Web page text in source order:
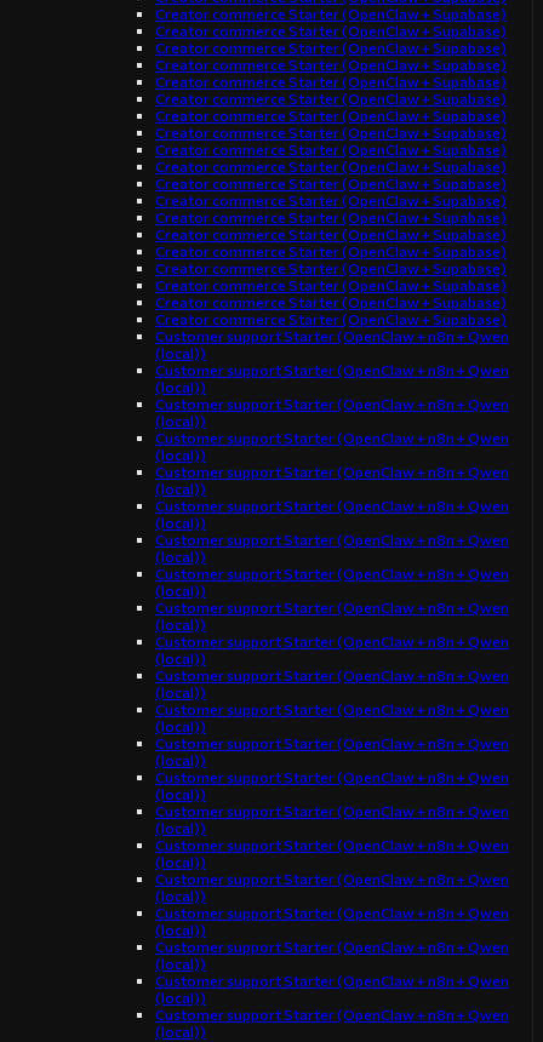
Creator commerce Starter (OpenClaw + Supabase)
Creator commerce Starter (OpenClaw + Supabase)
Creator commerce Starter (OpenClaw + Supabase)
Creator commerce Starter (OpenClaw + Supabase)
Creator commerce Starter (OpenClaw + Supabase)
Creator commerce Starter (OpenClaw + Supabase)
Creator commerce Starter (OpenClaw + Supabase)
Creator commerce Starter (OpenClaw + Supabase)
Creator commerce Starter (OpenClaw + Supabase)
Creator commerce Starter (OpenClaw + Supabase)
Creator commerce Starter (OpenClaw + Supabase)
Creator commerce Starter (OpenClaw + Supabase)
Creator commerce Starter (OpenClaw + Supabase)
Creator commerce Starter (OpenClaw + Supabase)
Creator commerce Starter (OpenClaw + Supabase)
Creator commerce Starter (OpenClaw + Supabase)
Creator commerce Starter (OpenClaw + Supabase)
Creator commerce Starter (OpenClaw + Supabase)
Creator commerce Starter (OpenClaw + Supabase)
Customer support Starter (OpenClaw + n8n + Qwen
(local))
Customer support Starter (OpenClaw + n8n + Qwen
(local))
Customer support Starter (OpenClaw + n8n + Qwen
(local))
Customer support Starter (OpenClaw + n8n + Qwen
(local))
Customer support Starter (OpenClaw + n8n + Qwen
(local))
Customer support Starter (OpenClaw + n8n + Qwen
(local))
Customer support Starter (OpenClaw + n8n + Qwen
(local))
Customer support Starter (OpenClaw + n8n + Qwen
(local))
Customer support Starter (OpenClaw + n8n + Qwen
(local))
Customer support Starter (OpenClaw + n8n + Qwen
(local))
Customer support Starter (OpenClaw + n8n + Qwen
(local))
Customer support Starter (OpenClaw + n8n + Qwen
(local))
Customer support Starter (OpenClaw + n8n + Qwen
(local))
Customer support Starter (OpenClaw + n8n + Qwen
(local))
Customer support Starter (OpenClaw + n8n + Qwen
(local))
Customer support Starter (OpenClaw + n8n + Qwen
(local))
Customer support Starter (OpenClaw + n8n + Qwen
(local))
Customer support Starter (OpenClaw + n8n + Qwen
(local))
Customer support Starter (OpenClaw + n8n + Qwen
(local))
Customer support Starter (OpenClaw + n8n + Qwen
(local))
Customer support Starter (OpenClaw + n8n + Qwen
(local))